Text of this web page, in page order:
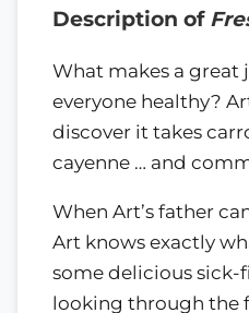
Description of
What makes a great
everyone healthy?
discover it takes
cayenne … and
When Art’s father
Art knows exactly
some delicious
looking through the